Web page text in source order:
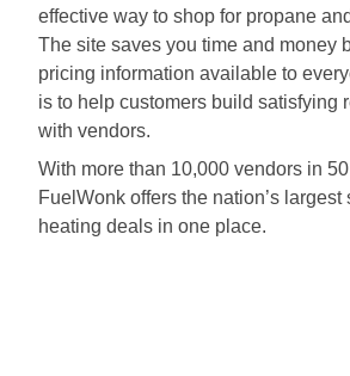
effective way to shop for propane
The site saves you time and money
pricing information available to
is to help customers build satisfying
with vendors.
With more than 10,000 vendors in
FuelWonk offers the nation’s largest
heating deals in one place.